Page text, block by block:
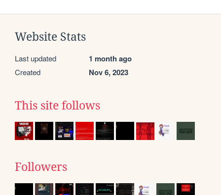
Website Stats
Last updated 1 month ago
Created Nov 6, 2023
This site follows
Followers